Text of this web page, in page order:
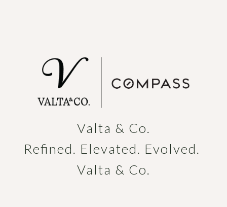
Valta & Co.
Refined. Elevated. Evolved.
Valta & Co.